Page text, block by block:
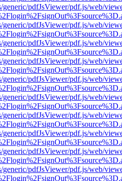
generic/pdfJsViewer/pdf.js/web/
generic/pdfJsViewer/pdf.js/web/
generic/pdfJsViewer/pdf.js/web/
generic/pdfJsViewer/pdf.js/web/
generic/pdfJsViewer/pdf.js/web/
generic/pdfJsViewer/pdf.js/web/
generic/pdfJsViewer/pdf.js/web/
generic/pdfJsViewer/pdf.js/web/
generic/pdfJsViewer/pdf.js/web/
generic/pdfJsViewer/pdf.js/web/